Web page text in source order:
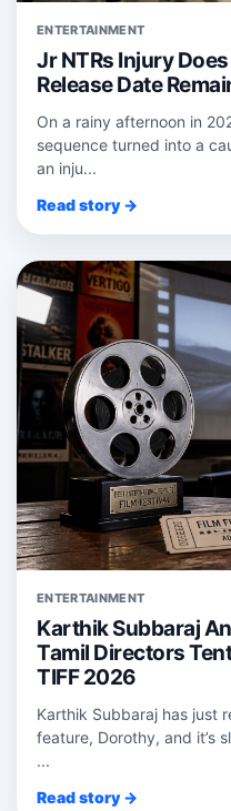
ENTERTAINMENT
Jr NTRs Injury
Release Date
On a rainy afternoon in
sequence turned into a
an inju...
Read story →
ENTERTAINMENT
Karthik Subbaraj
Tamil Directors
TIFF 2026
Karthik Subbaraj has just
feature, Dorothy, and it’s
...
Read story →